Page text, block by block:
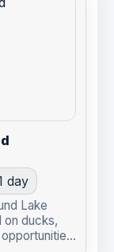
day
Lake
on ducks,